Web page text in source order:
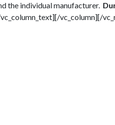
the individual manufacturer.
vc_column][/